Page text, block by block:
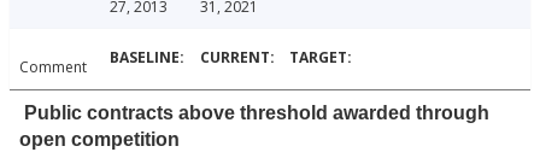
27, 2013
31, 2021
Comment
Public contracts above threshold awarded through
open competition